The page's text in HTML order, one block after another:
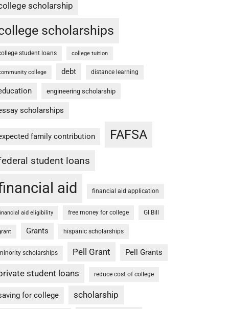
scholarship
scholarships
student loans college tuition
college debt distance learning
engineering scholarship
scholarships
family contribution FAFSA
student loans
aid financial aid application
aid eligibility free money for college GI Bill
Grants hispanic scholarships
scholarships Pell Grant Pell Grants
student loans reduce cost of college
for college scholarship